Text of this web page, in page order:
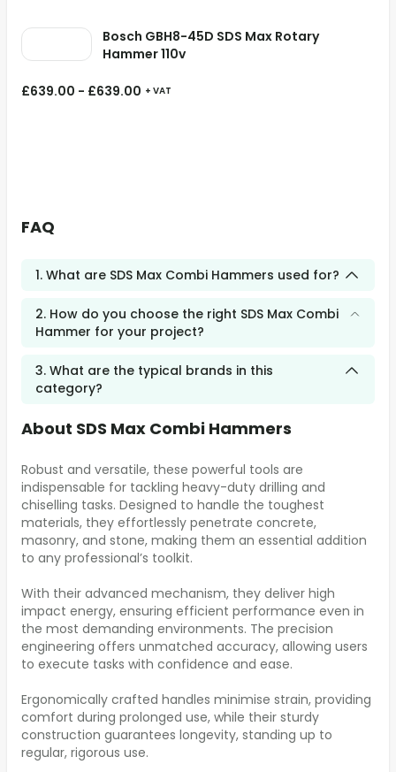
Bosch GBH8-45D SDS Max Rotary
Hammer 110v
£639.00 - £639.00 + VAT
FAQ
1. What are SDS Max Combi Hammers used for?
2. How do you choose the right SDS Max Combi
Hammer for your project?
3. What are the typical brands in this
category?
About SDS Max Combi Hammers
Robust and versatile, these powerful tools are
indispensable for tackling heavy-duty drilling and
chiselling tasks. Designed to handle the toughest
materials, they effortlessly penetrate concrete,
masonry, and stone, making them an essential addition
to any professional’s toolkit.
With their advanced mechanism, they deliver high
impact energy, ensuring efficient performance even in
the most demanding environments. The precision
engineering offers unmatched accuracy, allowing users
to execute tasks with confidence and ease.
Ergonomically crafted handles minimise strain, providing
comfort during prolonged use, while their sturdy
construction guarantees longevity, standing up to
regular, rigorous use.